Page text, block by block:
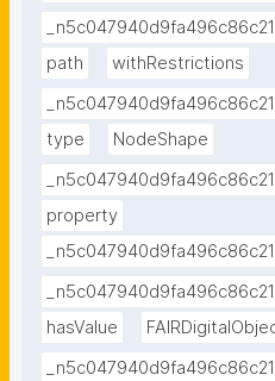
path
withRestrictions
type
NodeShape
property
hasValue